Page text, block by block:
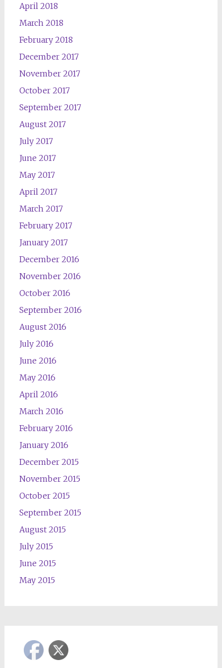
April 2018
March 2018
February 2018
December 2017
November 2017
October 2017
September 2017
August 2017
July 2017
June 2017
May 2017
April 2017
March 2017
February 2017
January 2017
December 2016
November 2016
October 2016
September 2016
August 2016
July 2016
June 2016
May 2016
April 2016
March 2016
February 2016
January 2016
December 2015
November 2015
October 2015
September 2015
August 2015
July 2015
June 2015
May 2015